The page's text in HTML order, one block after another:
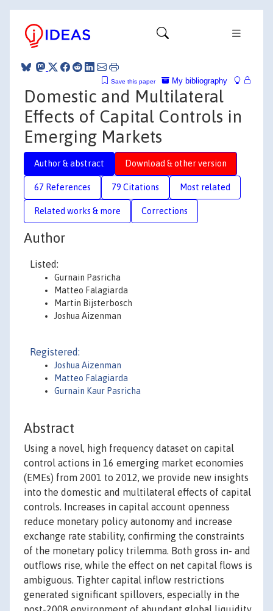
My bibliography
Save this paper
Domestic and Multilateral
Effects of Capital Controls in
Emerging Markets
Author & abstract Download & other version
67 References 79 Citations Most related
Related works & more Corrections
Author
Listed:
Gurnain Pasricha
Matteo Falagiarda
Martin Bijsterbosch
Joshua Aizenman
Registered:
Joshua Aizenman
Matteo Falagiarda
Gurnain Kaur Pasricha
Abstract
Using a novel, high frequency dataset on capital
control actions in 16 emerging market economies
(EMEs) from 2001 to 2012, we provide new insights
into the domestic and multilateral effects of capital
controls. Increases in capital account openness
reduce monetary policy autonomy and increase
exchange rate stability, confirming the constraints
of the monetary policy trilemma. Both gross in- and
outflows rise, while the effect on net capital flows is
ambiguous. Tighter capital inflow restrictions
generated significant spillovers, especially in the